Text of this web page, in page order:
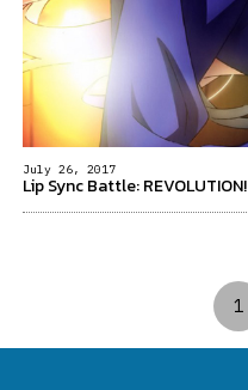
July 26, 2017
Lip Sync Battle: REVOLUTION!
1